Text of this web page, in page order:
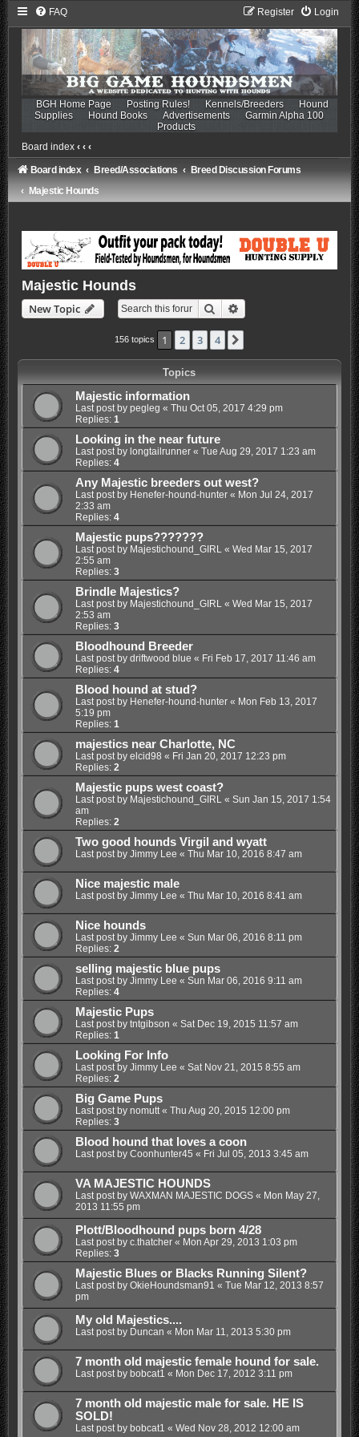
FAQ Login
Register
BGH Home Page Posting Rules! Kennels/Breeders
Hound
Supplies
Hound Books Advertisements
Garmin Alpha 100
Products
Board index ‹ ‹ ‹
Board index Breed/Associations
Breed Discussion Forums
Majestic Hounds
Majestic Hounds
New Topic Search
156 topics 1 2 3 4
Topics
Majestic information
Last post by pegleg « Thu Oct 05, 2017 4:29 pm
Replies: 1
Looking in the near future
Last post by longtailrunner« Tue Aug 29, 2017 1:23 am
Replies: 4
Any Majestic breeders out west?
Last post by Henefer-hound-hunter« Mon Jul 24, 2017
2:33 am
Replies: 4
Majestic pups???????
Last post by Majestichound_GIRL« Wed Mar 15, 2017
2:55 am
Replies: 3
Brindle Majestics?
Last post by Majestichound_GIRL« Wed Mar 15, 2017
2:53 am
Replies: 3
Bloodhound Breeder
Last post by driftwood blue « Fri Feb 17, 2017 11:46 am
Replies: 4
Blood hound at stud?
Last post by Henefer-hound-hunter« Mon Feb 13, 2017
5:19 pm
Replies: 1
majestics near Charlotte, NC
Last post by elcid98 « Fri Jan 20, 2017 12:23 pm
Replies: 2
Majestic pups west coast?
Last post by Majestichound_GIRL« Sun Jan 15, 2017 1:54
am
Replies: 2
Two good hounds Virgil and wyatt
Last post by Jimmy Lee « Thu Mar 10, 2016 8:47 am
Nice majestic male
Last post by Jimmy Lee « Thu Mar 10, 2016 8:41 am
Nice hounds
Last post by Jimmy Lee « Sun Mar 06, 2016 8:11 pm
Replies: 2
selling majestic blue pups
Last post by Jimmy Lee « Sun Mar 06, 2016 9:11 am
Replies: 4
Majestic Pups
Last post by tntgibson « Sat Dec 19, 2015 11:57 am
Replies: 1
Looking For Info
Last post by Jimmy Lee « Sat Nov 21, 2015 8:55 am
Replies: 2
Big Game Pups
Last post by nomutt« Thu Aug 20, 2015 12:00 pm
Replies: 3
Blood hound that loves a coon
Last post by Coonhunter45 « Fri Jul 05, 2013 3:45 am
VA MAJESTIC HOUNDS
Last post by WAXMAN MAJESTIC DOGS« Mon May 27,
2013 11:55 pm
Plott/Bloodhound pups born 4/28
Last post by c.thatcher« Mon Apr 29, 2013 1:03 pm
Replies: 3
Majestic Blues or Blacks Running Silent?
Last post by OkieHoundsman91 « Tue Mar 12, 2013 8:57
pm
My old Majestics....
Last post by Duncan « Mon Mar 11, 2013 5:30 pm
7 month old majestic female hound for sale.
Last post by bobcat1 « Mon Dec 17, 2012 3:11 pm
7 month old majestic male for sale. HE IS
SOLD!
Last post by bobcat1 « Wed Nov 28, 2012 12:00 am